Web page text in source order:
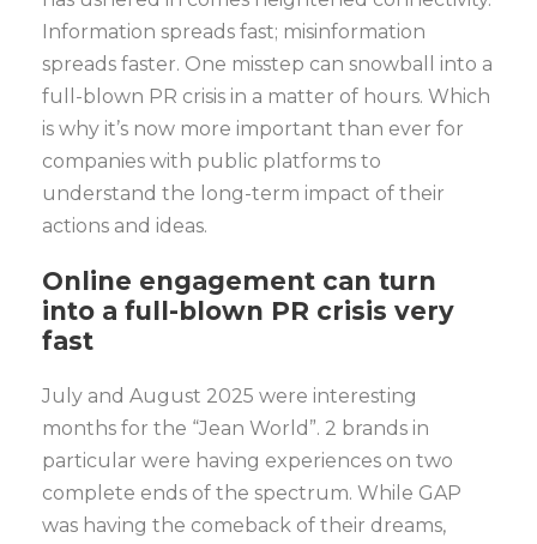
Information spreads fast; misinformation
spreads faster. One misstep can snowball into a
full-blown PR crisis in a matter of hours. Which
is why it’s now more important than ever for
companies with public platforms to
understand the long-term impact of their
actions and ideas.
Online engagement can turn
into a full-blown PR crisis very
fast
July and August 2025 were interesting
months for the “Jean World”. 2 brands in
particular were having experiences on two
complete ends of the spectrum. While GAP
was having the comeback of their dreams,